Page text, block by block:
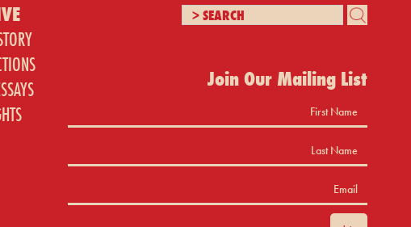
Join Our Mailing List